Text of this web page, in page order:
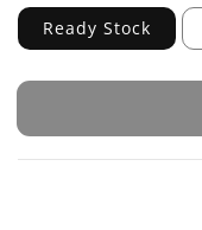
Ready Stock